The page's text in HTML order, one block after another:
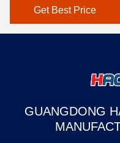
Get Best Price
GUANGDONG